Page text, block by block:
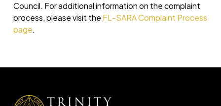
Council. For additional information on the complaint
process, please visit the FL-SARA Complaint Process
page.